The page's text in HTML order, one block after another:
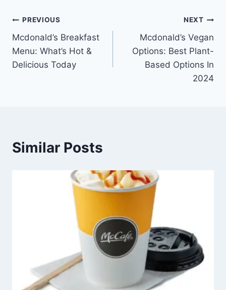
Post
navigation
PREVIOUS
Mcdonald’s Breakfast
Menu: What’s Hot &
Delicious Today
NEXT
Mcdonald’s Vegan
Options: Best Plant-
Based Options In
2024
Similar Posts